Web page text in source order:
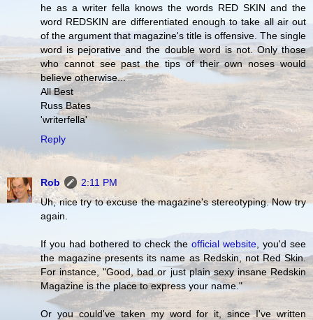
he as a writer fella knows the words RED SKIN and the
word REDSKIN are differentiated enough to take all air out
of the argument that magazine's title is offensive. The single
word is pejorative and the double word is not. Only those
who cannot see past the tips of their own noses would
believe otherwise...
All Best
Russ Bates
'writerfella'
Reply
Rob
2:11 PM
Uh, nice try to excuse the magazine's stereotyping. Now try
again.
If you had bothered to check the official website , you'd see
the magazine presents its name as Redskin, not Red Skin.
For instance, "Good, bad or just plain sexy insane Redskin
Magazine is the place to express your name."
Or you could've taken my word for it, since I've written